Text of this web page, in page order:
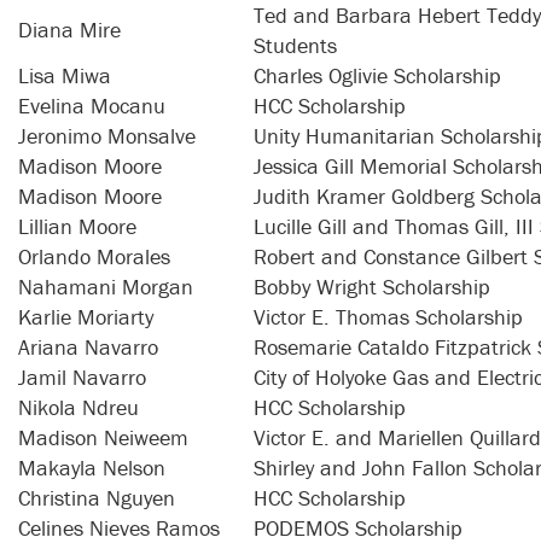
Diana Mire
Ted and Barbara Hebert
Students
Lisa Miwa
Charles Oglivie Scholarship
Evelina Mocanu
HCC Scholarship
Jeronimo Monsalve
Unity Humanitarian
Madison Moore
Jessica Gill Memorial
Madison Moore
Judith Kramer Goldberg
Lillian Moore
Lucille Gill and Thomas Gill, III
Orlando Morales
Robert and Constance Gilbert
Nahamani Morgan
Bobby Wright Scholarship
Karlie Moriarty
Victor E. Thomas Scholarship
Ariana Navarro
Rosemarie Cataldo
Jamil Navarro
City of Holyoke Gas and
Nikola Ndreu
HCC Scholarship
Madison Neiweem
Victor E. and Mariellen
Makayla Nelson
Shirley and John Fallon
Christina Nguyen
HCC Scholarship
Celines Nieves Ramos
PODEMOS Scholarship